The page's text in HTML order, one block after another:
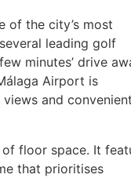
of the city’s most
leading golf
minutes’ drive
Airport is
and convenient
floor space. It
that prioritises